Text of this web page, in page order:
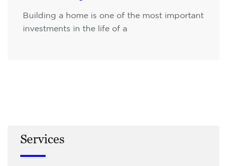
Building a home is one of the most important
investments in the life of a
Services